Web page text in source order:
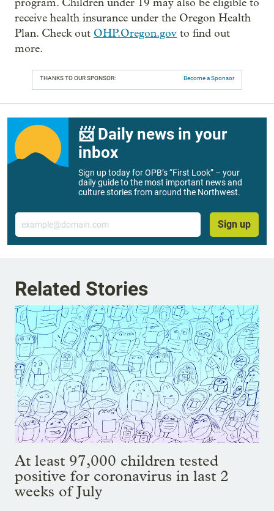
program. Children under 19 may also be eligible to
receive health insurance under the Oregon Health
Plan. Check out OHP.Oregon.gov to find out
more.
THANKS TO OUR SPONSOR: Become a Sponsor
📨 Daily news in your
inbox
Sign up today for OPB’s “First Look” – your
daily guide to the most important news and
culture stories from around the Northwest.
Email
Sign up
Related Stories
At least 97,000 children tested
positive for coronavirus in last 2
weeks of July